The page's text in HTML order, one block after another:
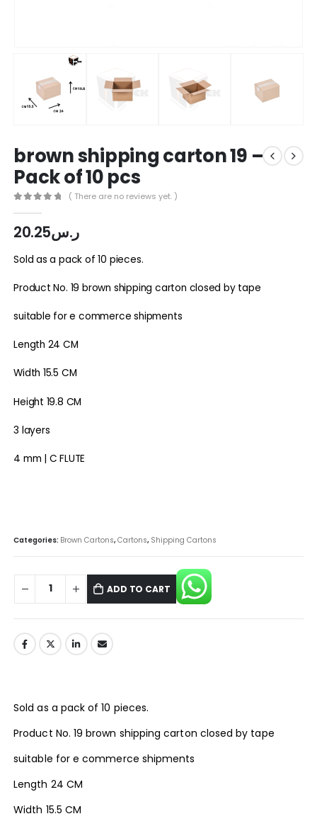
brown shipping carton 19 –
Pack of 10 pcs
( There are no reviews yet. )
ر.س20.25
Sold as a pack of 10 pieces.
Product No. 19 brown shipping carton closed by tape
suitable for e commerce shipments
Length 24 CM
Width 15.5 CM
Height 19.8 CM
3 layers
4 mm | C FLUTE
Categories: Brown Cartons,Cartons, Shipping Cartons
ADD TO CART
Sold as a pack of 10 pieces.
Product No. 19 brown shipping carton closed by tape
suitable for e commerce shipments
Length 24 CM
Width 15.5 CM